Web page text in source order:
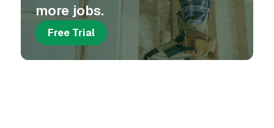
more jobs.
Free Trial